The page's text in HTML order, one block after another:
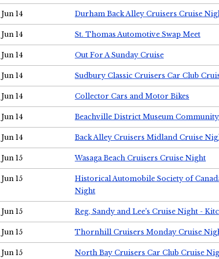
Jun 14 Durham Back Alley Cruisers Cruise
Jun 14 St. Thomas Automotive Swap Meet
Jun 14 Out For A Sunday Cruise
Jun 14 Sudbury Classic Cruisers Car Club
Jun 14 Collector Cars and Motor Bikes
Jun 14 Beachville District Museum
Jun 14 Back Alley Cruisers Midland Cruise
Jun 15 Wasaga Beach Cruisers Cruise Night
Jun 15
Historical Automobile Society of
Night
Jun 15 Reg, Sandy and Lee's Cruise Night -
Jun 15 Thornhill Cruisers Monday Cruise
Jun 15 North Bay Cruisers Car Club Cruise